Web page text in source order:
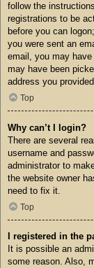
follow the
registrations to be
before you can
you were sent an
email, you may have
may have been
address you
Top
Why can’t I login?
There are several
username and
administrator to
the website owner
need to fix it.
Top
I registered in the
It is possible an
some reason. Also,